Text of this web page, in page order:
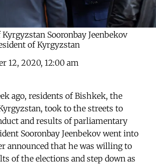
Sooronbay Jeenbekov
of Kyrgyzstan
12, 2020, 12:00 am
ago, residents of Bishkek, the
took to the streets to
and results of parliamentary
Sooronbay Jeenbekov went into
announced that he was willing to
of the elections and step down as